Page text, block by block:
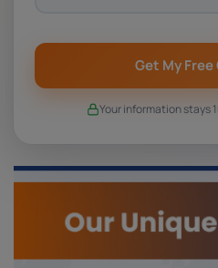
Get My
Your information stays